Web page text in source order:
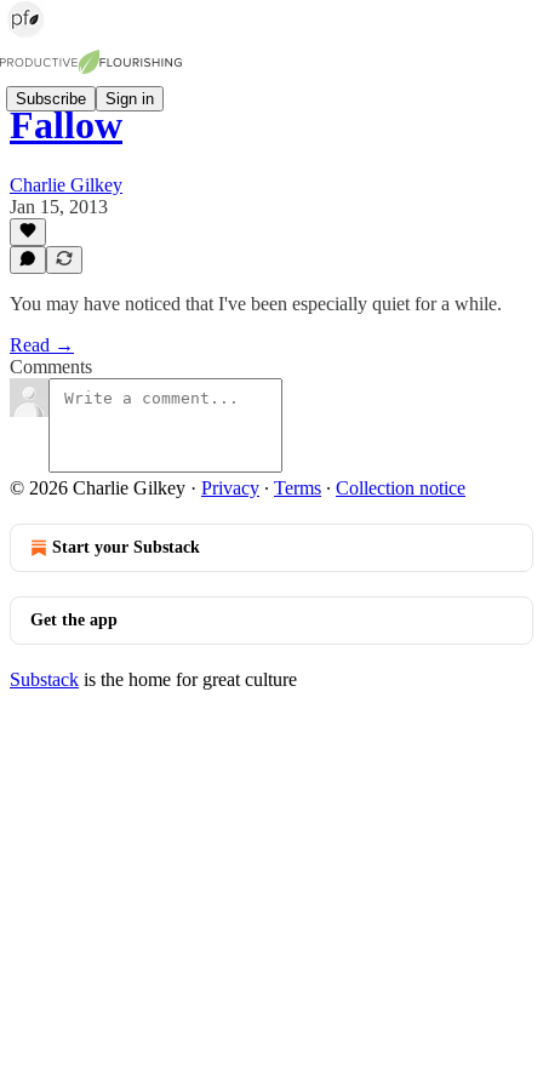
Subscribe Sign in
Fallow
Charlie Gilkey
Jan 15, 2013
You may have noticed that I've been especially quiet for a while.
Read →
Comments
© 2026 Charlie Gilkey · Privacy ∙ Terms ∙ Collection notice
Start your Substack
Get the app
Substack is the home for great culture